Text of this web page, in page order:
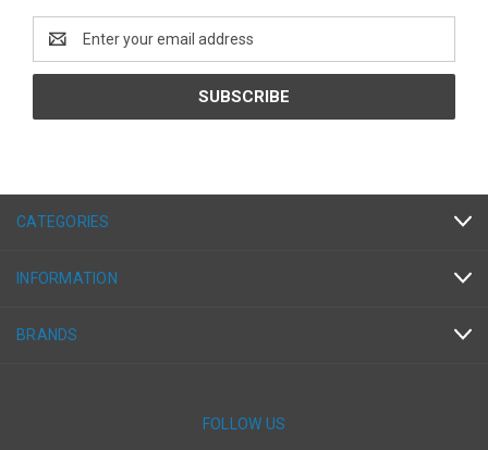
Address
CATEGORIES
INFORMATION
BRANDS
FOLLOW US